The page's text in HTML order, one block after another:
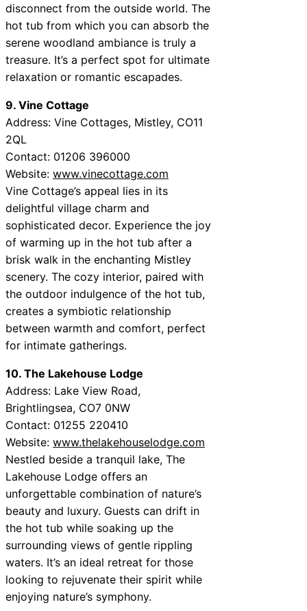
disconnect from the outside world. The
hot tub from which you can absorb the
serene woodland ambiance is truly a
treasure. It’s a perfect spot for ultimate
relaxation or romantic escapades.
9. Vine Cottage
Address: Vine Cottages, Mistley, CO11
2QL
Contact: 01206 396000
Website: www.vinecottage.com
Vine Cottage’s appeal lies in its
delightful village charm and
sophisticated decor. Experience the joy
of warming up in the hot tub after a
brisk walk in the enchanting Mistley
scenery. The cozy interior, paired with
the outdoor indulgence of the hot tub,
creates a symbiotic relationship
between warmth and comfort, perfect
for intimate gatherings.
10. The Lakehouse Lodge
Address: Lake View Road,
Brightlingsea, CO7 0NW
Contact: 01255 220410
Website: www.thelakehouselodge.com
Nestled beside a tranquil lake, The
Lakehouse Lodge offers an
unforgettable combination of nature’s
beauty and luxury. Guests can drift in
the hot tub while soaking up the
surrounding views of gentle rippling
waters. It’s an ideal retreat for those
looking to rejuvenate their spirit while
enjoying nature’s symphony.